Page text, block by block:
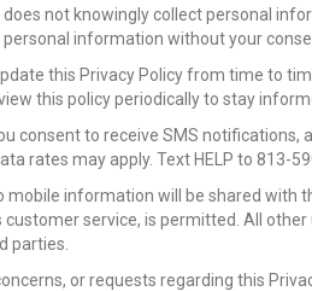
does not knowingly collect personal
information without your
this Privacy Policy from time to
this policy periodically to stay
consent to receive SMS
rates may apply. Text HELP to 813-
mobile information will be shared
service, is permitted. All
parties.
or requests regarding this